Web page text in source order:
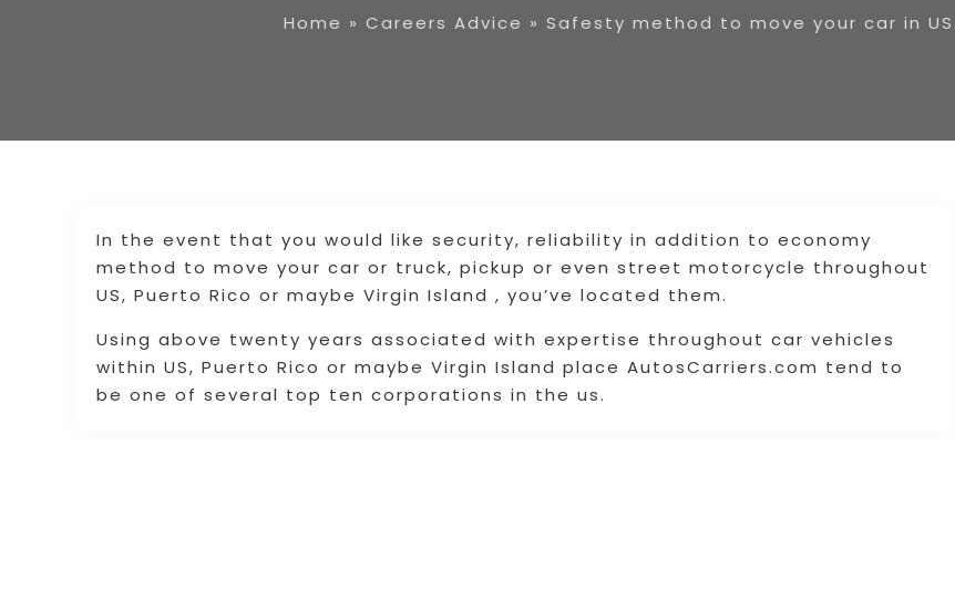
Home » Careers Advice » Safesty method to move your car in
In the event that you would like security, reliability in addition to economy
method to move your car or truck, pickup or even street motorcycle throughout
US, Puerto Rico or maybe Virgin Island , you’ve located them.
Using above twenty years associated with expertise throughout car vehicles
within US, Puerto Rico or maybe Virgin Island place AutosCarriers.com tend to
be one of several top ten corporations in the us.